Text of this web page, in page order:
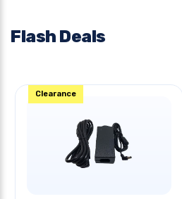
Flash Deals
Clearance